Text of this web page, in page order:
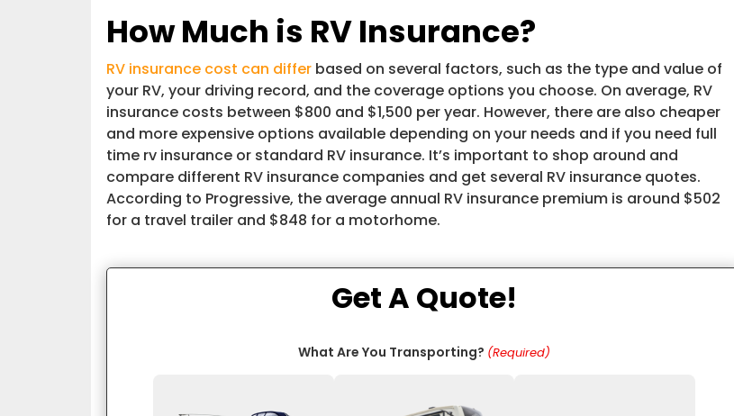
How Much is RV Insurance?
RV insurance cost can differbased on several factors, such as the type and value of
your RV, your driving record, and the coverage options you choose. On average, RV
insurance costs between $800 and $1,500 per year. However, there are also cheaper
and more expensive options available depending on your needs and if you need full
time rv insurance or standard RV insurance. It’s important to shop around and
compare different RV insurance companies and get several RV insurance quotes.
According to Progressive, the average annual RV insurance premium is around $502
for a travel trailer and $848 for a motorhome.
Get A Quote!
What Are You Transporting? (Required)